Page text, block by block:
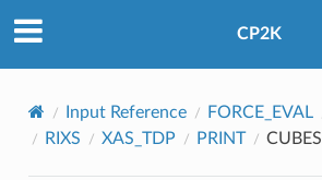
CP2K
Input Reference FORCE_EVAL
RIXS
XAS_TDP PRINT CUBES